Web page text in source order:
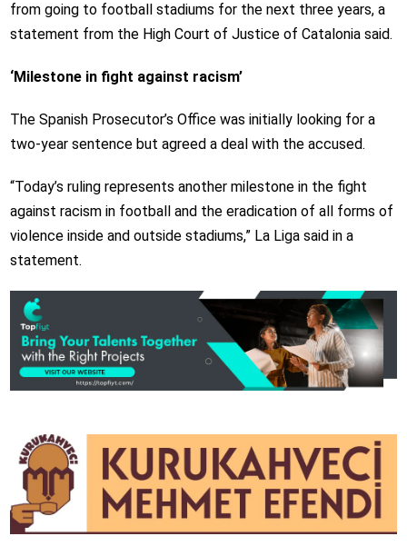
from going to football stadiums for the next three years, a
statement from the High Court of Justice of Catalonia said.
‘Milestone in fight against racism’
The Spanish Prosecutor’s Office was initially looking for a
two-year sentence but agreed a deal with the accused.
“Today’s ruling represents another milestone in the fight
against racism in football and the eradication of all forms of
violence inside and outside stadiums,” La Liga said in a
statement.